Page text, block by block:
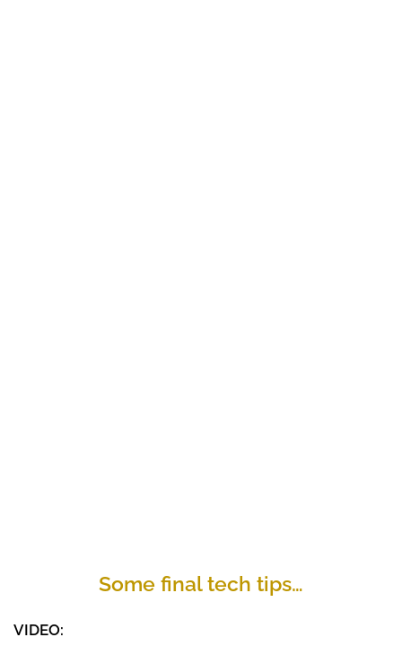
Some final tech tips…
VIDEO: